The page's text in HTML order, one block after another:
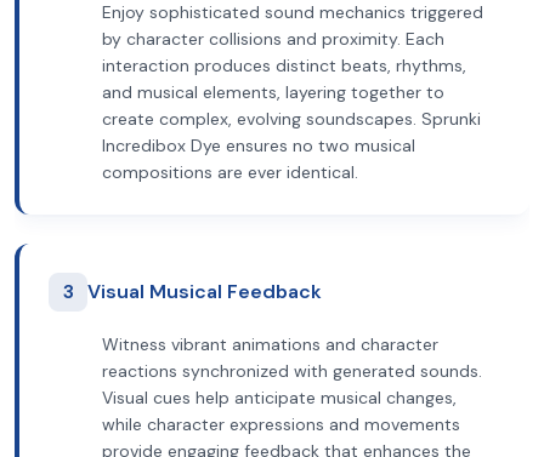
Enjoy sophisticated sound mechanics triggered
by character collisions and proximity. Each
interaction produces distinct beats, rhythms,
and musical elements, layering together to
create complex, evolving soundscapes. Sprunki
Incredibox Dye ensures no two musical
compositions are ever identical.
3 Visual Musical Feedback
Witness vibrant animations and character
reactions synchronized with generated sounds.
Visual cues help anticipate musical changes,
while character expressions and movements
provide engaging feedback that enhances the